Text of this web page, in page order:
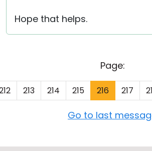
Hope that helps.
Page:
213 214 215 216 217
Go to last